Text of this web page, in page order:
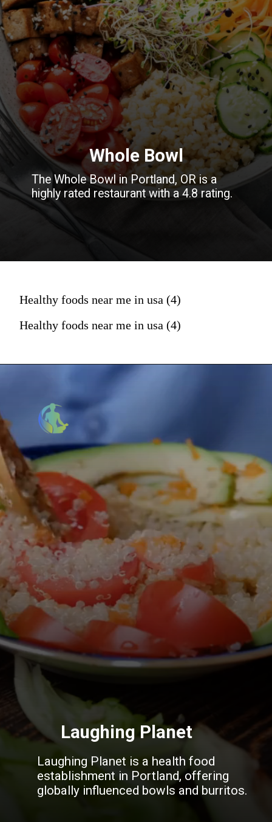
The Whole Bowl in Portland, OR is a
highly rated restaurant with a 4.8 rating.
Whole Bowl
Healthy foods near me in usa (4)
Healthy foods near me in usa (4)
Laughing Planet is a health food
establishment in Portland, offering
globally influenced bowls and burritos.
Laughing Planet